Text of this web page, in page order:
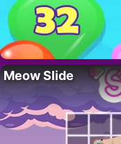
Meow Slide